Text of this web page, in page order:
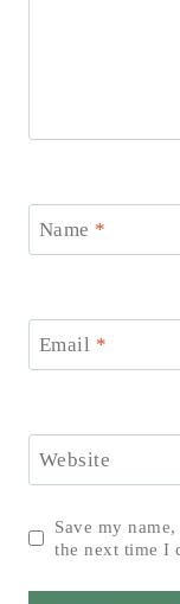
Name *
Email *
Website
Save my
the next time I